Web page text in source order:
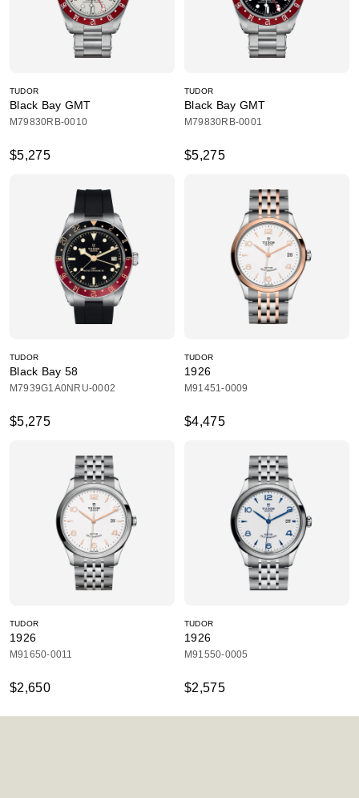
TUDOR
Black Bay GMT
M79830RB-0010
$5,275
TUDOR
Black Bay GMT
M79830RB-0001
$5,275
TUDOR
Black Bay 58
M7939G1A0NRU-0002
$5,275
TUDOR
1926
M91451-0009
$4,475
TUDOR
1926
M91650-0011
$2,650
TUDOR
1926
M91550-0005
$2,575